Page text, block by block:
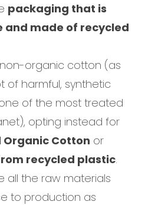
packaging that is
made of recycled
organic cotton (as
of harmful, synthetic
of the most treated
), opting instead for
Organic Cotton or
recycled plastic.
all the raw materials
to production as